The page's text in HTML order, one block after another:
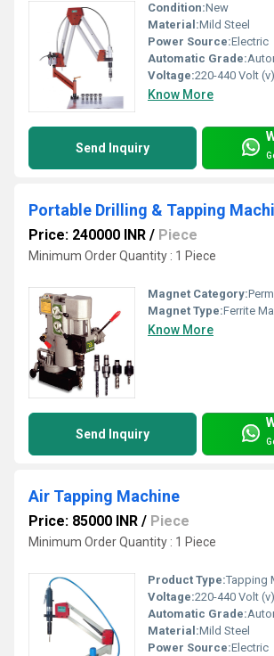
Condition:New
Material:Mild Steel
Power Source:Electric
Automatic Grade:
Voltage:220-440 Volt (v)
Know More
Send Inquiry
Portable Drilling & Tapping
Price: 240000 INR / Piece
Minimum Order Quantity : 1 Piece
Magnet Category:
Magnet Type:Ferrite
Know More
Send Inquiry
Air Tapping Machine
Price: 85000 INR / Piece
Minimum Order Quantity : 1 Piece
Product Type:Tapping
Voltage:220-440 Volt (v)
Automatic Grade:
Material:Mild Steel
Power Source:Electric